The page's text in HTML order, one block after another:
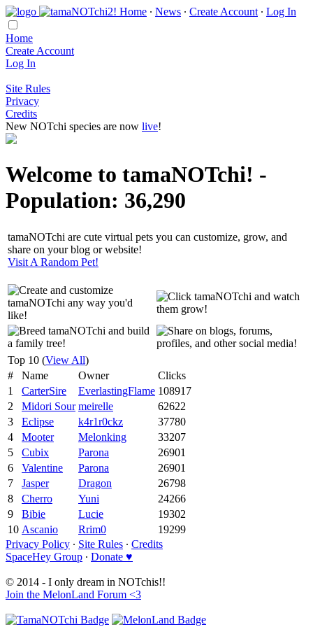
Home ∙ News ∙ Create Account ∙ Log In
Home
Create Account
Log In
Site Rules
Privacy
Credits
New NOTchi species are now live!
Welcome to tamaNOTchi! -
Population: 36,290
tamaNOTchi are cute virtual pets you can customize, grow, and
share on your blog or website!
Visit A Random Pet!
Top 10 (View All)
#
Name Owner
Clicks
1
CarterSire EverlastingFlame 108917
2
Midori Sour meirelle
62622
3
Eclipse k4r1r0ckz
37780
4
Mooter Melonking
33207
5
Cubix Parona
26901
6
Valentine Parona
26901
7
Jasper Dragon
26798
8
Cherro Yuni
24266
9
Bibie Lucie
19302
10 Ascanio Rrim0
19299
Privacy Policy ∙ Site Rules ∙ Credits
SpaceHey Group ∙ Donate ♥
© 2014 - I only dream in NOTchis!!
Join the MelonLand Forum <3